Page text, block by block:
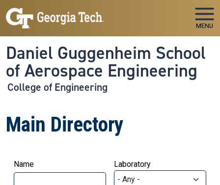
Skip to main navigation
Skip to main content
MENU
Daniel Guggenheim School
of Aerospace Engineering
College of Engineering
Main Directory
Name Laboratory